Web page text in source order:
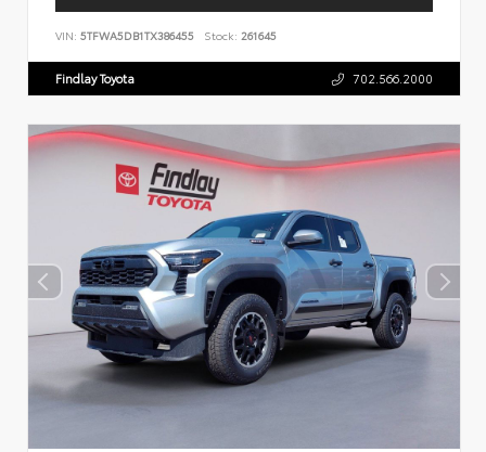
VIN: 5TFWA5DB1TX386455 Stock: 261645
Findlay Toyota 702.566.2000